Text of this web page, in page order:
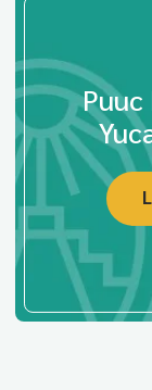
Puuc